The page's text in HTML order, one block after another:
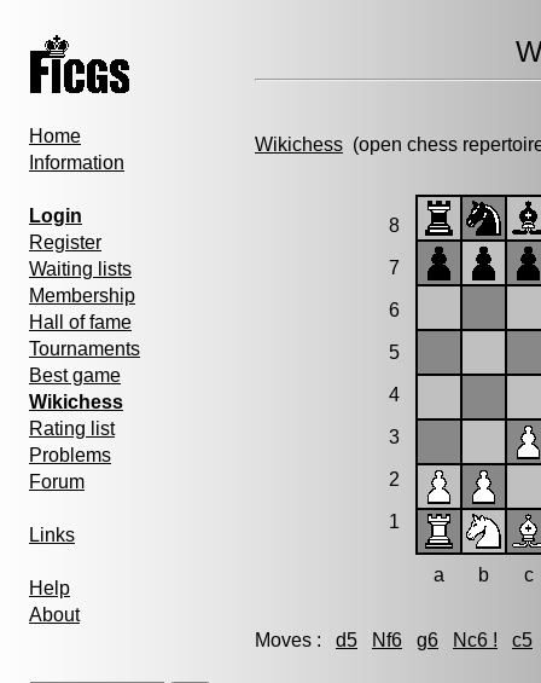
Home
Information
Login
Register
Waiting lists
Membership
Hall of fame
Tournaments
Best game
Wikichess
Rating list
Problems
Forum
Links
Help
About
Wikichess (open chess
8
7
6
5
4
3
2
1
a b c
Moves : d5 Nf6 g6 Nc6 ! c5